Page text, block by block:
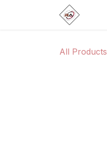
All Products